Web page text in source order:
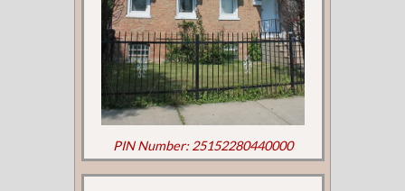
PIN Number: 25152280440000